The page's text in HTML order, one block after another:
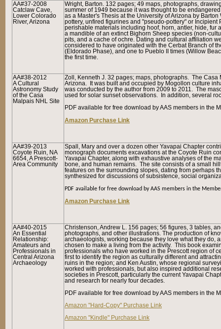
AA#37-2008
Catclaw Cave,
Lower Colorado
River, Arizona
Wright, Barton. 132 pages; 49 maps, photographs,
summer of 1949 because it was thought to be
as a Master's Thesis at the University of Arizona by
pottery, unfired figurines and "pseudo-pottery" or
perishable materials including hoof, horn, antler, hide, fur
a mandible of an extinct Bighorn Sheep species (non-
pits, and a cache of ochre. Dating and cultural affiliation
considered to have originated with the Cerbat Branch of
(Eldorado Phase), and one to Pueblo II times (Willow
the first time.
AA#38-2012
A Cultural
Astronomy Study
of the Casa
Malpais NHL Site
Zoll, Kenneth J. 32 pages; maps, photographs. The
Arizona. It was built and occupied by Mogollon culture
was conducted by the author from 2009 to 2011. The
used for solar sunset observations. In addition, several
PDF available for free download by AAS members in the
Amazon Purchase Link
AA#39-2013
Coyote Ruin, NA
6654, A Prescott-
Area Community
Spall, Mary and over a dozen other Yavapai Chapter
monograph documents excavations at the Coyote Ruin
Yavapai Chapter, along with exhaustive analyses of the
bone, and human remains. The site consists of a small
features on the surrounding slopes, dating from perhaps
synthesized for discussions of subsistence, social
PDF available for free download by AAS members in the
Amazon Purchase Link
AA#40-2015
An Essential
Relationship:
Amateurs and
Professionals in
Central Arizona
Archaeology
Christenson, Andrew L. 156 pages; 56 figures, 3 tables,
photographs, and other illustrations. The production of
archaeologists, working because they love what they do,
chosen to make a living from the activity. This book
professionals who have worked in the Prescott region of
first to identify the region as culturally different and
ruins in the region; and Ken Austin, whose regional
worked with professionals, but also inspired additional
societies in Prescott, particularly the current Yavapai
and research for nearly four decades.
PDF available for free download by AAS members in the
Amazon "Hard-Copy" Purchase Link
Amazon "Kindle" Purchase Link